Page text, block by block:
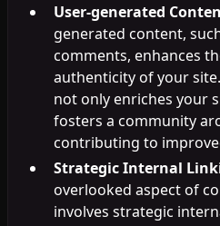
User-generated
generated content,
comments, enhances
authenticity of your
not only enriches your
fosters a community
contributing to
Strategic Internal
overlooked aspect of
involves strategic